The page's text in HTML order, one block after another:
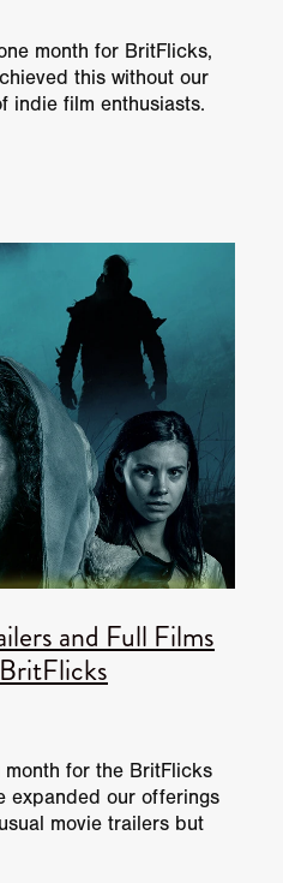
month for BritFlicks,
this without our
indie film enthusiasts.
and Full Films
for the BritFlicks
expanded our offerings
movie trailers but